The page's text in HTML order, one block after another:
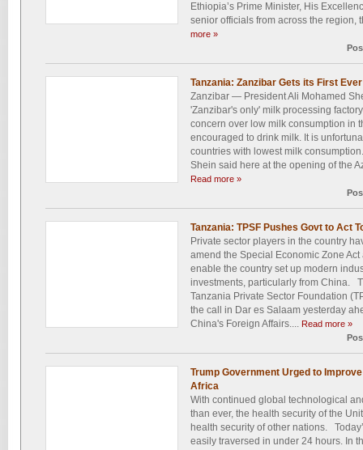
Ethiopia’s Prime Minister, His
senior officials from across the region,
more »
Tanzania: Zanzibar Gets its First
Zanzibar — President Ali Mohamed
'Zanzibar's only' milk processing
concern over low milk consumption
encouraged to drink milk. It is
countries with lowest milk
Shein said here at the opening of the
Read more »
Tanzania: TPSF Pushes Govt to Act
Private sector players in the country
amend the Special Economic Zone
enable the country set up modern
investments, particularly from China.
Tanzania Private Sector Foundation
the call in Dar es Salaam yesterday
China's Foreign Affairs.... Read more »
Trump Government Urged to
Africa
With continued global technological
than ever, the health security of the
health security of other nations.
easily traversed in under 24 hours. In